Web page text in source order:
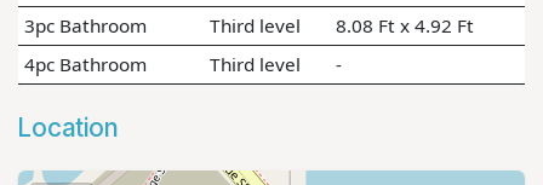
3pc Bathroom
Third level
8.08 Ft x 4.92 Ft
4pc Bathroom
Third level -
Location